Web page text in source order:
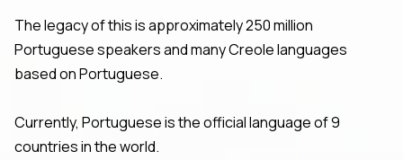
The legacy of this is approximately 250 million
Portuguese speakers and many Creole languages
based on Portuguese.
Currently, Portuguese is the official language of 9
countries in the world.